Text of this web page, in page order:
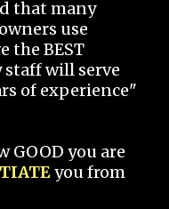
that many
use
the BEST
will serve
of experience"
GOOD you are
you from